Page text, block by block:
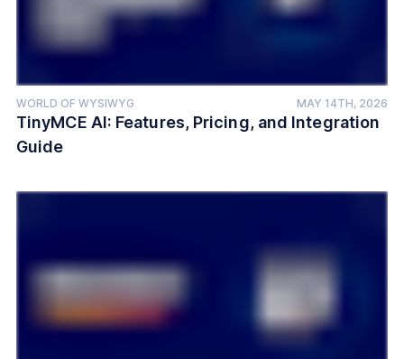
WORLD OF WYSIWYG MAY 14TH, 2026
TinyMCE AI: Features, Pricing, and Integration
Guide